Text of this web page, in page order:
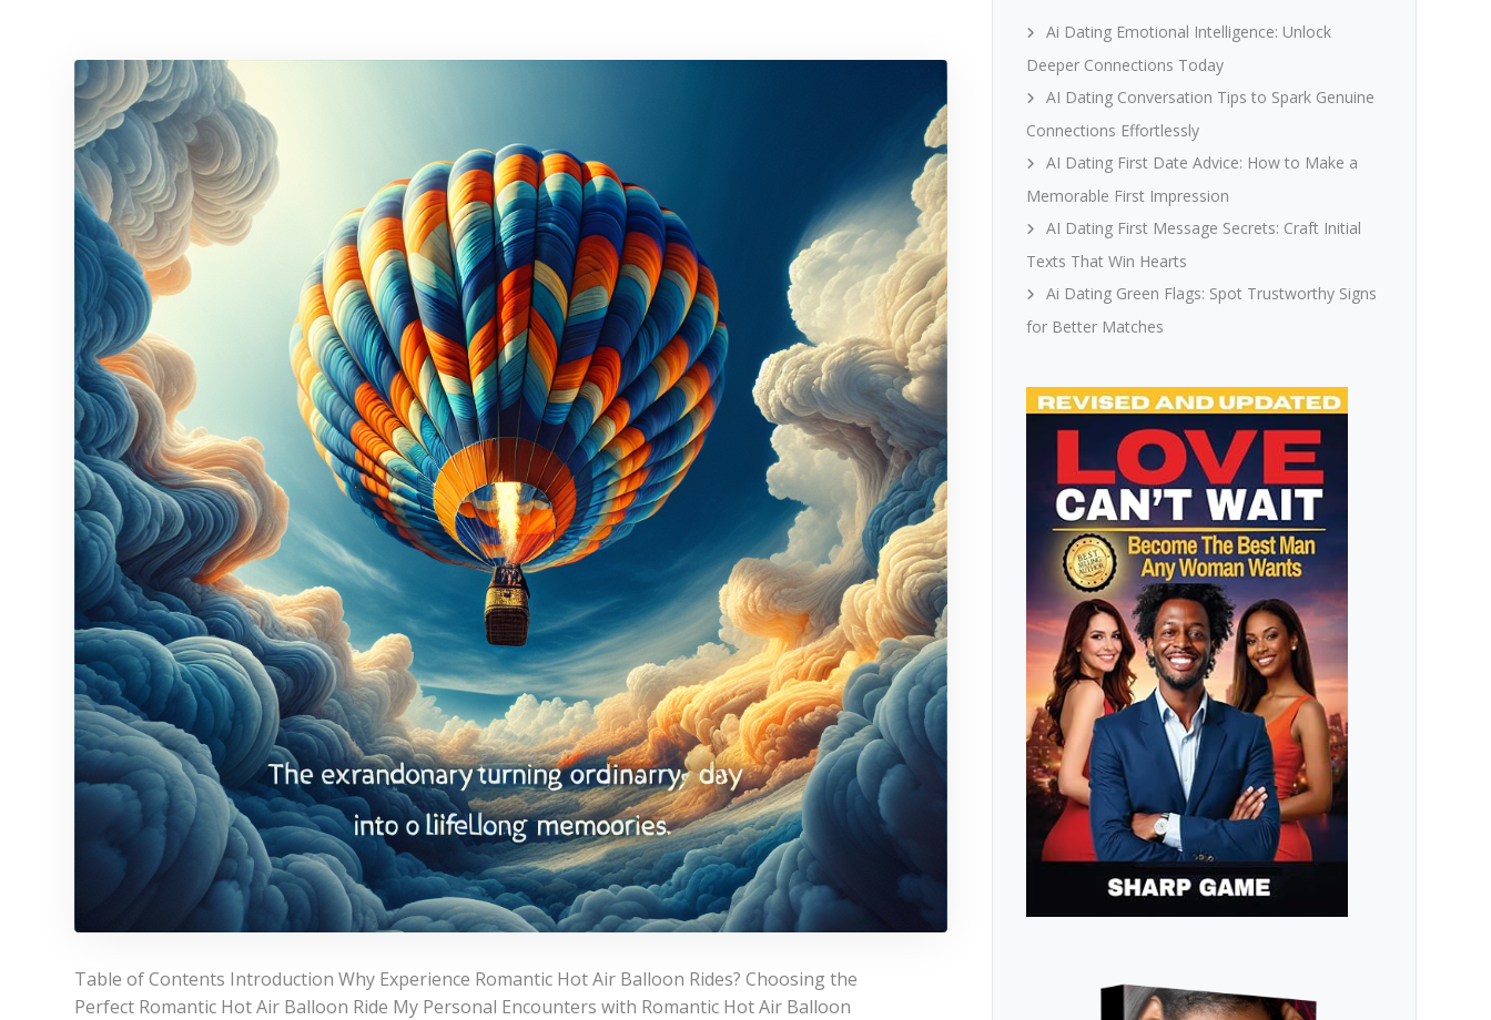
Table of Contents Introduction Why Experience Romantic Hot Air Balloon Rides? Choosing the
Perfect Romantic Hot Air Balloon Ride My Personal Encounters with Romantic Hot Air Balloon
Ai Dating Emotional Intelligence: Unlock
Deeper Connections Today
AI Dating Conversation Tips to Spark Genuine
Connections Effortlessly
AI Dating First Date Advice: How to Make a
Memorable First Impression
AI Dating First Message Secrets: Craft Initial
Texts That Win Hearts
Ai Dating Green Flags: Spot Trustworthy Signs
for Better Matches